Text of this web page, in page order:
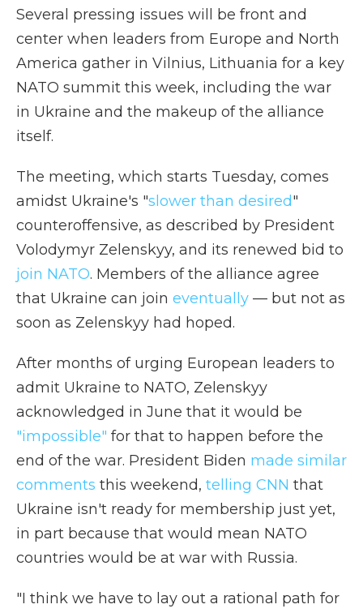
Several pressing issues will be front and
center when leaders from Europe and North
America gather in Vilnius, Lithuania for a key
NATO summit this week, including the war
in Ukraine and the makeup of the alliance
itself.
The meeting, which starts Tuesday, comes
amidst Ukraine's "slower than desired"
counteroffensive, as described by President
Volodymyr Zelenskyy, and its renewed bid to
join NATO. Members of the alliance agree
that Ukraine can join eventually — but not as
soon as Zelenskyy had hoped.
After months of urging European leaders to
admit Ukraine to NATO, Zelenskyy
acknowledged in June that it would be
"impossible" for that to happen before the
end of the war. President Biden made similar
comments this weekend, telling CNN that
Ukraine isn't ready for membership just yet,
in part because that would mean NATO
countries would be at war with Russia.
"I think we have to lay out a rational path for